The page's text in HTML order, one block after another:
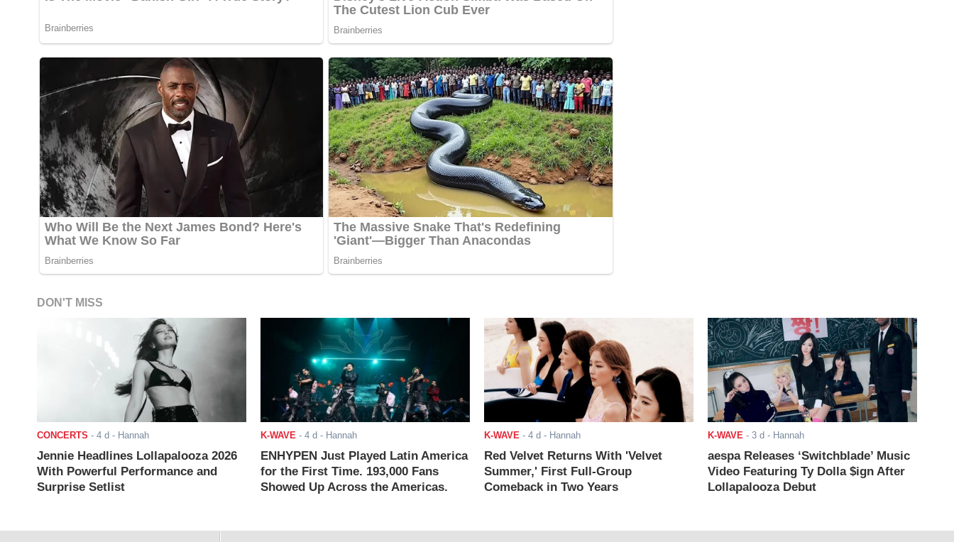
DON'T MISS
CONCERTS - 4 d - Hannah
Jennie Headlines Lollapalooza 2026
With Powerful Performance and
Surprise Setlist
K-WAVE- 4 d - Hannah
ENHYPEN Just Played Latin America
for the First Time. 193,000 Fans
Showed Up Across the Americas.
K-WAVE- 4 d - Hannah
Red Velvet Returns With 'Velvet
Summer,' First Full-Group
Comeback in Two Years
K-WAVE- 3 d - Hannah
aespa Releases ‘Switchblade’ Music
Video Featuring Ty Dolla $ign After
Lollapalooza Debut